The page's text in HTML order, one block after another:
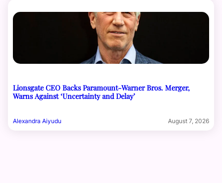
Lionsgate CEO Backs Paramount-Warner Bros. Merger,
Warns Against ‘Uncertainty and Delay’
Alexandra Aiyudu August 7, 2026